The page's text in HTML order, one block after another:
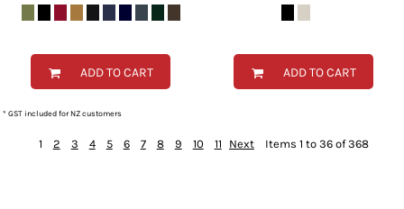
ADD TO CART ADD TO CART
* GST included for NZ customers
1 2 3 4 5 6 7 8 9 10 11 Next Items 1 to 36 of 368